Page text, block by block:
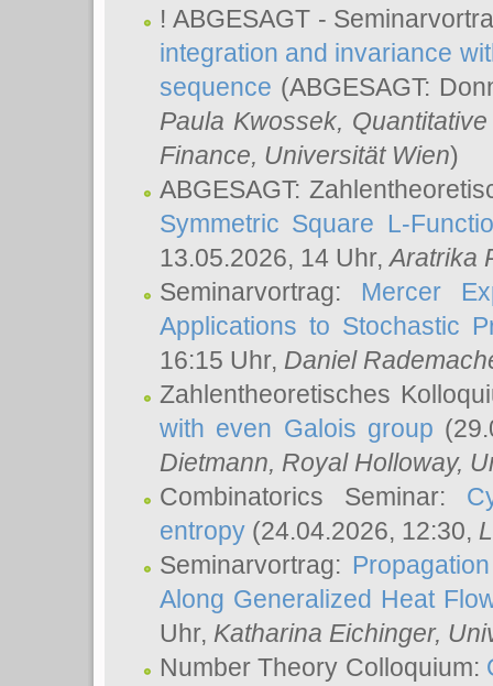
! ABGESAGT -
integration and invariance
sequence (ABGESAGT:
Paula Kwossek,
Finance, Universität Wien)
ABGESAGT:
Symmetric Square L-
13.05.2026, 14 Uhr,Aratrika
Seminarvortrag: Mercer
Applications to Stochastic
16:15 Uhr, Daniel
Zahlentheoretisches
with even Galois group
Dietmann, Royal Holloway,
Combinatorics Seminar:
entropy (24.04.2026, 12:30,
Seminarvortrag:
Along Generalized Heat
Uhr, Katharina Eichinger,
Number Theory Colloquium: